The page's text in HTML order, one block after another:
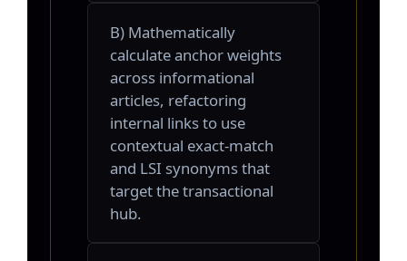
B) Mathematically
calculate anchor weights
across informational
articles, refactoring
internal links to use
contextual exact-match
and LSI synonyms that
target the transactional
hub.